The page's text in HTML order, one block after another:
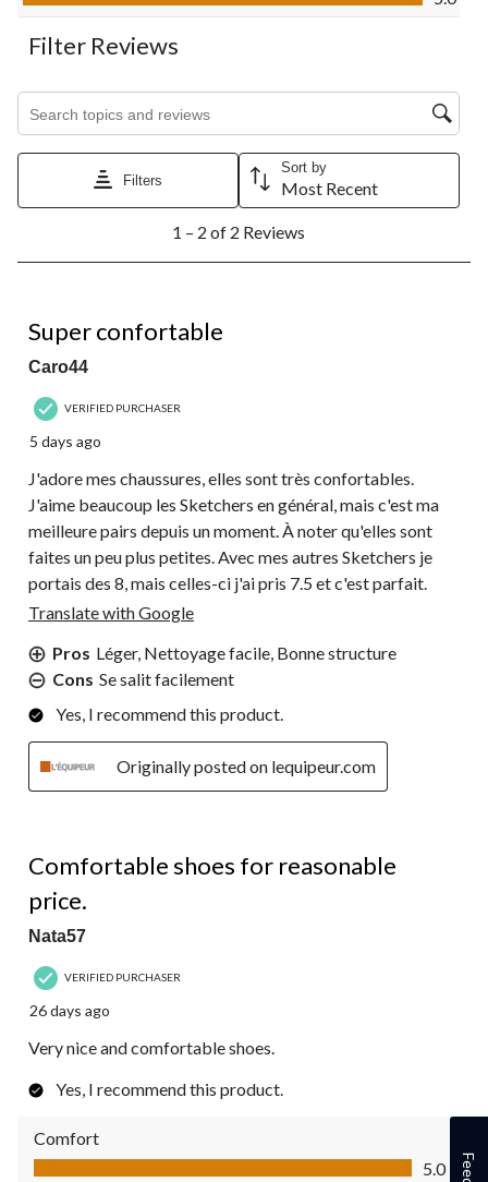
Filter Reviews
Search topics and reviews search region
Filters
Sort by
Most Recent
2
Reviews.
1 – 2 of 2 Reviews
Super confortable
Caro44
VERIFIED PURCHASER
5 days ago
J'adore mes chaussures, elles sont très confortables.
J'aime beaucoup les Sketchers en général, mais c'est ma
meilleure pairs depuis un moment. À noter qu'elles sont
faites un peu plus petites. Avec mes autres Sketchers je
portais des 8, mais celles-ci j'ai pris 7.5 et c'est parfait.
Translate with Google
Pros Léger, Nettoyage facile, Bonne structure
Cons Se salit facilement
Yes, I recommend this product.
Originally posted on lequipeur.com
Comfortable shoes for reasonable
price.
Nata57
VERIFIED PURCHASER
26 days ago
Very nice and comfortable shoes.
Yes, I recommend this product.
Comfort
Comfort, 5.0 out of 5
5.0